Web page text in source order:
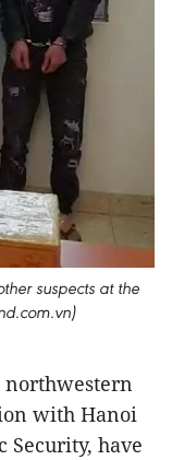
suspects at the
northwestern
with Hanoi
have